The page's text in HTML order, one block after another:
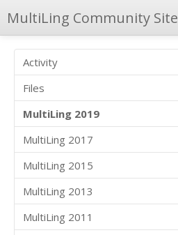
MultiLing Community Site
Activity
Files
MultiLing 2019
MultiLing 2017
MultiLing 2015
MultiLing 2013
MultiLing 2011